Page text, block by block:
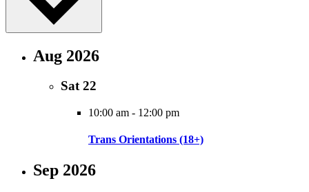
Aug 2026
Sat22
10:00 am - 12:00 pm
Trans Orientations (18+)
Sep 2026